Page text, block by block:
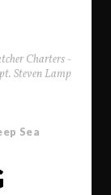
Charters -
Steven Lamp
Sea